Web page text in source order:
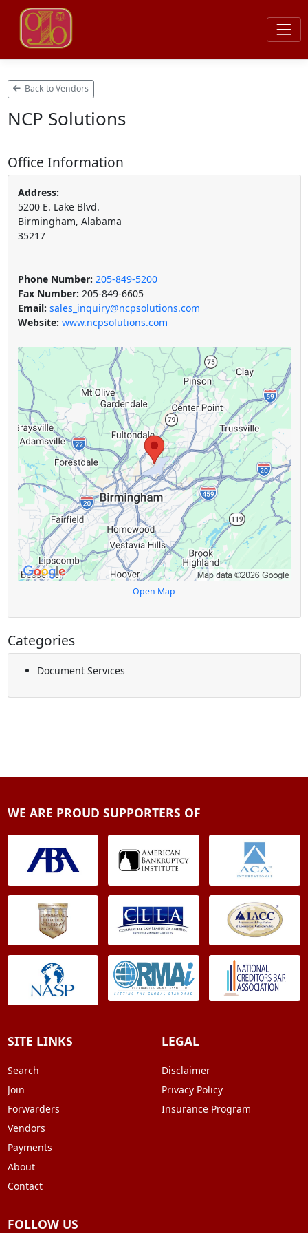
Back to Vendors
NCP Solutions
Office Information
Address:
5200 E. Lake Blvd.
Birmingham, Alabama
35217
Phone Number: 205-849-5200
Fax Number: 205-849-6605
Email: sales_inquiry@ncpsolutions.com
Website: www.ncpsolutions.com
Open Map
Categories
Document Services
WE ARE PROUD SUPPORTERS OF
SITE LINKS
Search
Join
Forwarders
Vendors
Payments
About
Contact
LEGAL
Disclaimer
Privacy Policy
Insurance Program
FOLLOW US